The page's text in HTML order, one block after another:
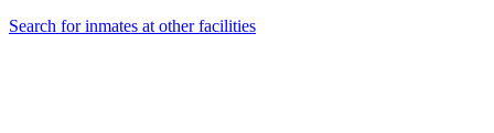
Search for inmates at other facilities